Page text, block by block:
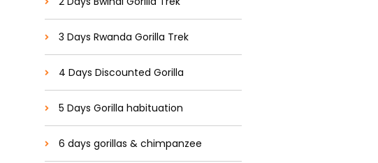
3 Days Rwanda Gorilla Trek
4 Days Discounted Gorilla
5 Days Gorilla habituation
6 days gorillas & chimpanzee